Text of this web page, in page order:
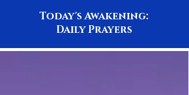
Today's Awakening:
Daily Prayers